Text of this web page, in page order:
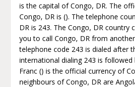
is the capital of Congo, DR. The
Congo, DR is (). The telephone
DR is 243. The Congo, DR country
you to call Congo, DR from
telephone code 243 is dialed after
international dialing 243 is followed
Franc () is the official currency of
neighbours of Congo, DR are